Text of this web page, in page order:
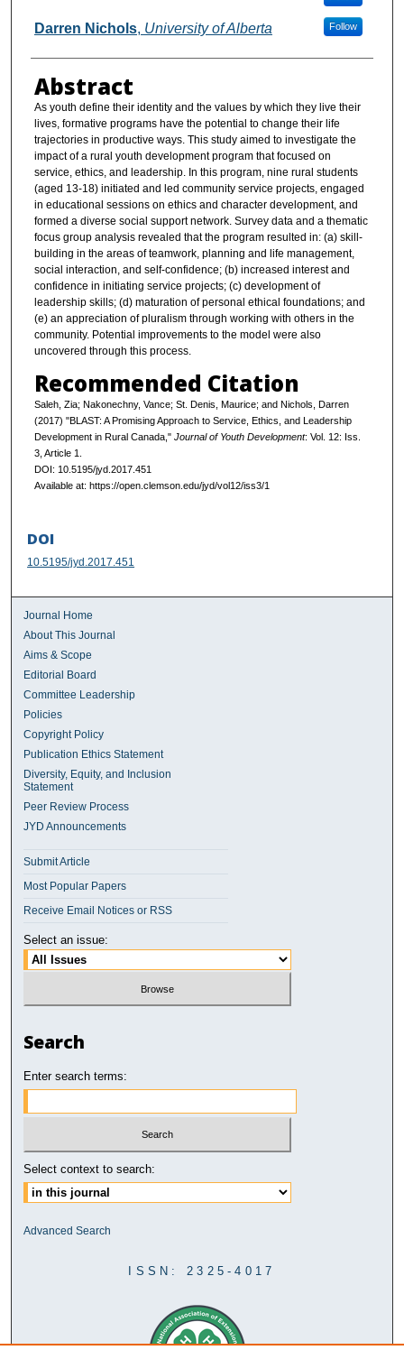
Darren Nichols, University of Alberta Follow
Abstract
As youth define their identity and the values by which they live their
lives, formative programs have the potential to change their life
trajectories in productive ways. This study aimed to investigate the
impact of a rural youth development program that focused on
service, ethics, and leadership. In this program, nine rural students
(aged 13-18) initiated and led community service projects, engaged
in educational sessions on ethics and character development, and
formed a diverse social support network. Survey data and a thematic
focus group analysis revealed that the program resulted in: (a) skill-
building in the areas of teamwork, planning and life management,
social interaction, and self-confidence; (b) increased interest and
confidence in initiating service projects; (c) development of
leadership skills; (d) maturation of personal ethical foundations; and
(e) an appreciation of pluralism through working with others in the
community. Potential improvements to the model were also
uncovered through this process.
Recommended Citation
Saleh, Zia; Nakonechny, Vance; St. Denis, Maurice; and Nichols, Darren
(2017) "BLAST: A Promising Approach to Service, Ethics, and Leadership
Development in Rural Canada," Journal of Youth Development: Vol. 12: Iss.
3, Article 1.
DOI: 10.5195/jyd.2017.451
Available at: https://open.clemson.edu/jyd/vol12/iss3/1
DOI
10.5195/jyd.2017.451
Journal Home
About This Journal
Aims & Scope
Editorial Board
Committee Leadership
Policies
Copyright Policy
Publication Ethics Statement
Diversity, Equity, and Inclusion
Statement
Peer Review Process
JYD Announcements
Submit Article
Most Popular Papers
Receive Email Notices or RSS
Select an issue:
Search
Enter search terms:
Select context to search:
Advanced Search
ISSN: 2325-4017